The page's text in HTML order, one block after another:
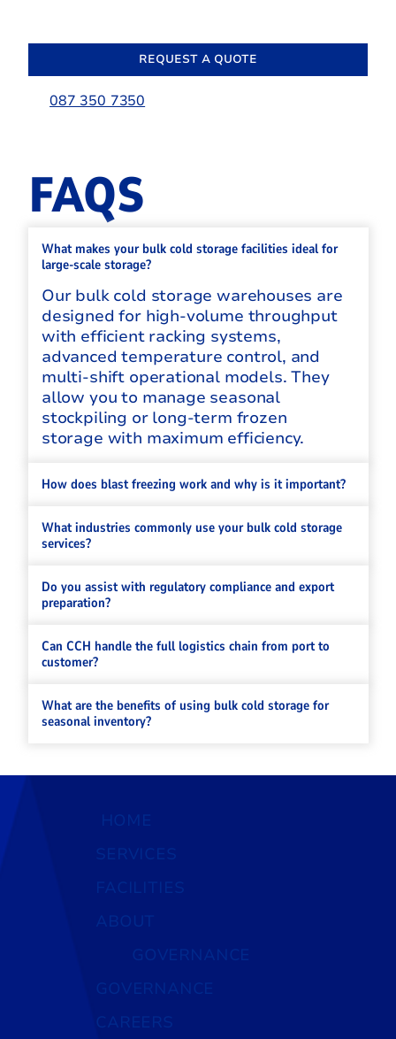
REQUEST A QUOTE
087 350 7350
FAQS
What makes your bulk cold storage facilities ideal for
large-scale storage?
Our bulk cold storage warehouses are
designed for high-volume throughput
with efficient racking systems,
advanced temperature control, and
multi-shift operational models. They
allow you to manage seasonal
stockpiling or long-term frozen
storage with maximum efficiency.
How does blast freezing work and why is it important?
What industries commonly use your bulk cold storage
services?
Do you assist with regulatory compliance and export
preparation?
Can CCH handle the full logistics chain from port to
customer?
What are the benefits of using bulk cold storage for
seasonal inventory?
CAREERS